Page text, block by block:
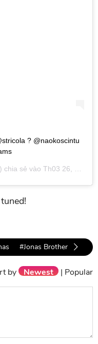
? @naokoscintu
chia sẻ vào Th03 26, 2019 lúc 8:07am PDT
#Jonas Brother
by Newest | Popular